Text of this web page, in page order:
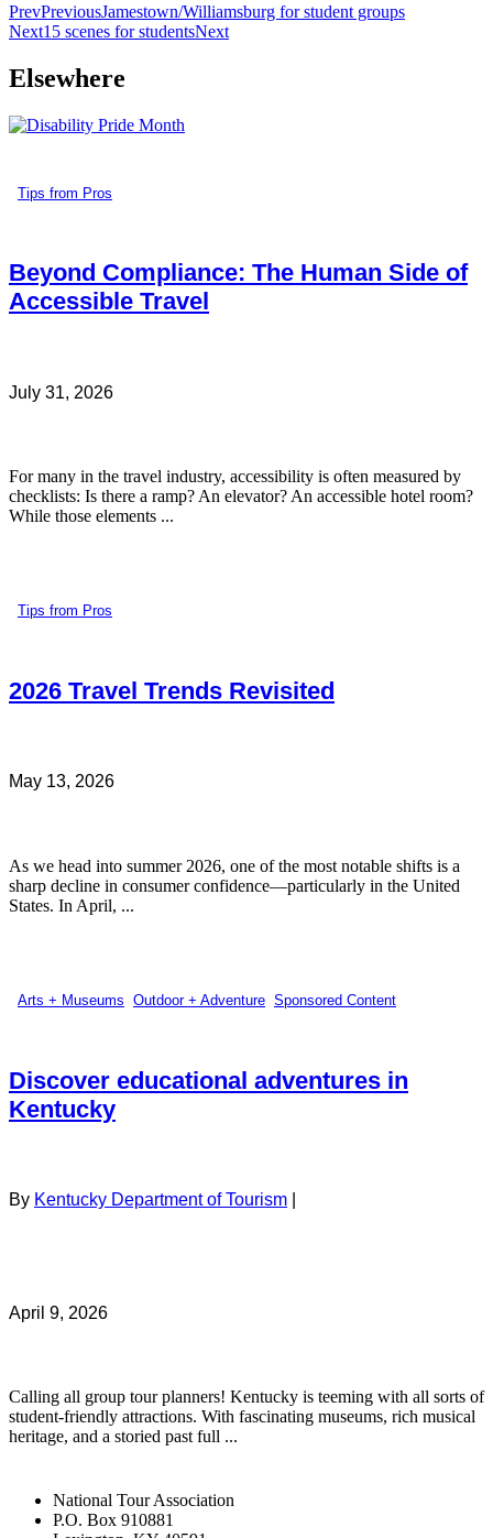
PrevPreviousJamestown/Williamsburg for student groups
Next15 scenes for studentsNext
Elsewhere
Tips from Pros
Beyond Compliance: The Human Side of
Accessible Travel
July 31, 2026
For many in the travel industry, accessibility is often measured by
checklists: Is there a ramp? An elevator? An accessible hotel room?
While those elements ...
Tips from Pros
2026 Travel Trends Revisited
May 13, 2026
As we head into summer 2026, one of the most notable shifts is a
sharp decline in consumer confidence—particularly in the United
States. In April, ...
Arts + Museums Outdoor + Adventure Sponsored Content
Discover educational adventures in
Kentucky
By Kentucky Department of Tourism
April 9, 2026
Calling all group tour planners! Kentucky is teeming with all sorts of
student-friendly attractions. With fascinating museums, rich musical
heritage, and a storied past full ...
National Tour Association
P.O. Box 910881